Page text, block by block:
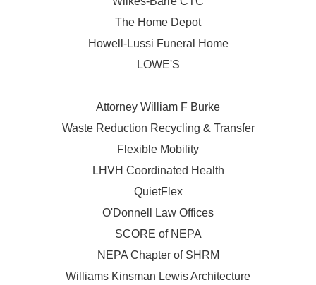
The Home Depot
Howell-Lussi Funeral Home
LOWE'S
Attorney William F Burke
Waste Reduction Recycling & Transfer
Flexible Mobility
LHVH Coordinated Health
QuietFlex
O'Donnell Law Offices
SCORE of NEPA
NEPA Chapter of SHRM
Williams Kinsman Lewis Architecture